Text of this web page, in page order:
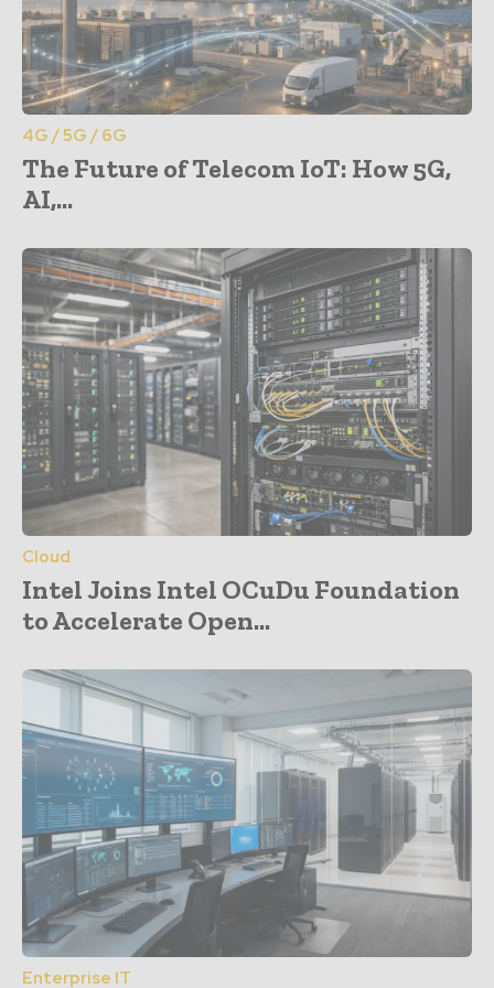
4G / 5G / 6G
The Future of Telecom IoT: How 5G,
AI,...
Cloud
Intel Joins Intel OCuDu Foundation
to Accelerate Open...
Enterprise IT